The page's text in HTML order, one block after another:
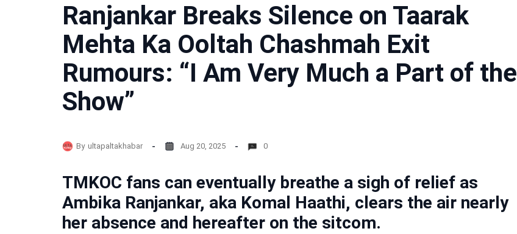
Ranjankar Breaks Silence on Taarak
Mehta Ka Ooltah Chashmah Exit
Rumours: “I Am Very Much a Part of the
Show”
By ultapaltakhabar Aug 20, 2025 0
TMKOC fans can eventually breathe a sigh of relief as
Ambika Ranjankar, aka Komal Haathi, clears the air nearly
her absence and hereafter on the sitcom.